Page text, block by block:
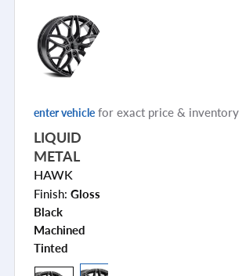
enter vehicle for exact price & inventory
LIQUID
METAL
HAWK
Finish: Gloss
Black
Machined
Tinted